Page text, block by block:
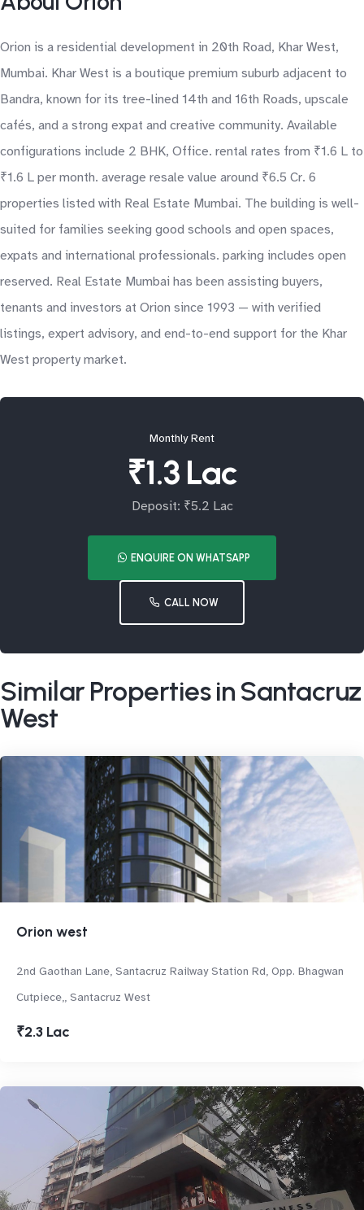
Orion is a residential development in 20th Road, Khar West,
Mumbai. Khar West is a boutique premium suburb adjacent to
Bandra, known for its tree-lined 14th and 16th Roads, upscale
cafés, and a strong expat and creative community. Available
configurations include 2 BHK, Office. rental rates from ₹1.6 L to
₹1.6 L per month. average resale value around ₹6.5 Cr. 6
properties listed with Real Estate Mumbai. The building is well-
suited for families seeking good schools and open spaces,
expats and international professionals. parking includes open
reserved. Real Estate Mumbai has been assisting buyers,
tenants and investors at Orion since 1993 — with verified
listings, expert advisory, and end-to-end support for the Khar
West property market.
Monthly Rent
₹1.3 Lac
Deposit: ₹5.2 Lac
ENQUIRE ON WHATSAPP
CALL NOW
Similar Properties in Santacruz
West
Orion west
2nd Gaothan Lane, Santacruz Railway Station Rd, Opp. Bhagwan
Cutpiece,, Santacruz West
₹2.3 Lac